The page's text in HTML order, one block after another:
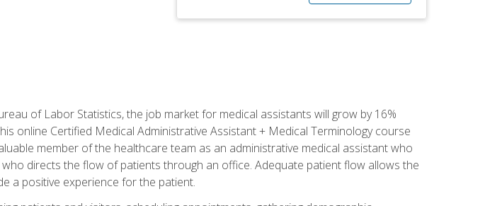
of Labor Statistics, the job market for medical assistants will grow by 16%
online Certified Medical Administrative Assistant + Medical Terminology course
member of the healthcare team as an administrative medical assistant who
directs the flow of patients through an office. Adequate patient flow allows the
a positive experience for the patient.